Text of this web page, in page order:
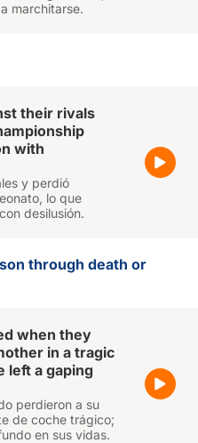
marchitarse.
their rivals
with
y perdió
lo que
desilusión.
through death or
when they
in a tragic
left a gaping
perdieron a su
de coche trágico;
en sus vidas.